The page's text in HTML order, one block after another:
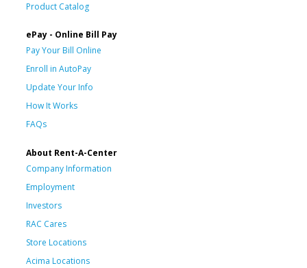
Product Catalog
ePay - Online Bill Pay
Pay Your Bill Online
Enroll in AutoPay
Update Your Info
How It Works
FAQs
About Rent-A-Center
Company Information
Employment
Investors
RAC Cares
Store Locations
Acima Locations